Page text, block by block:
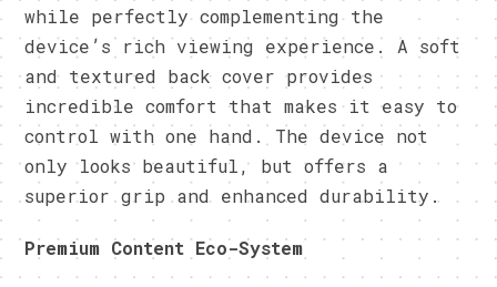
while perfectly complementing the
device’s rich viewing experience. A soft
and textured back cover provides
incredible comfort that makes it easy to
control with one hand. The device not
only looks beautiful, but offers a
superior grip and enhanced durability.
Premium Content Eco-System